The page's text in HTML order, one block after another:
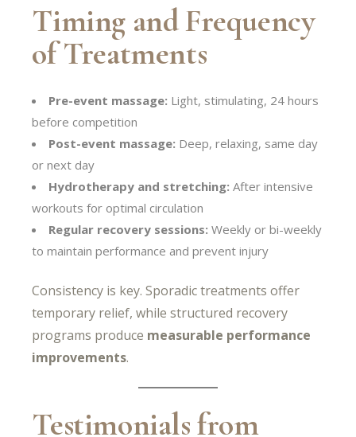
Timing and Frequency
of Treatments
Pre-event massage: Light, stimulating, 24 hours
before competition
Post-event massage: Deep, relaxing, same day
or next day
Hydrotherapy and stretching: After intensive
workouts for optimal circulation
Regular recovery sessions: Weekly or bi-weekly
to maintain performance and prevent injury
Consistency is key. Sporadic treatments offer
temporary relief, while structured recovery
programs produce measurable performance
improvements.
Testimonials from